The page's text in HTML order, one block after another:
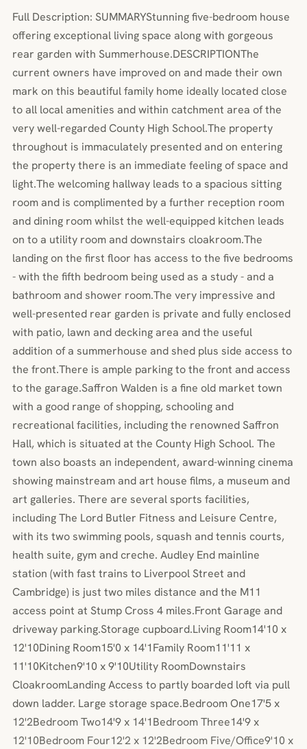
Full Description: SUMMARYStunning five-bedroom house
offering exceptional living space along with gorgeous
rear garden with Summerhouse.DESCRIPTIONThe
current owners have improved on and made their own
mark on this beautiful family home ideally located close
to all local amenities and within catchment area of the
very well-regarded County High School.The property
throughout is immaculately presented and on entering
the property there is an immediate feeling of space and
light.The welcoming hallway leads to a spacious sitting
room and is complimented by a further reception room
and dining room whilst the well-equipped kitchen leads
on to a utility room and downstairs cloakroom.The
landing on the first floor has access to the five bedrooms
- with the fifth bedroom being used as a study - and a
bathroom and shower room.The very impressive and
well-presented rear garden is private and fully enclosed
with patio, lawn and decking area and the useful
addition of a summerhouse and shed plus side access to
the front.There is ample parking to the front and access
to the garage.Saffron Walden is a fine old market town
with a good range of shopping, schooling and
recreational facilities, including the renowned Saffron
Hall, which is situated at the County High School. The
town also boasts an independent, award-winning cinema
showing mainstream and art house films, a museum and
art galleries. There are several sports facilities,
including The Lord Butler Fitness and Leisure Centre,
with its two swimming pools, squash and tennis courts,
health suite, gym and creche. Audley End mainline
station (with fast trains to Liverpool Street and
Cambridge) is just two miles distance and the M11
access point at Stump Cross 4 miles.Front Garage and
driveway parking.Storage cupboard.Living Room14'10 x
12'10Dining Room15'0 x 14'1Family Room11'11 x
11'10Kitchen9'10 x 9'10Utility RoomDownstairs
CloakroomLanding Access to partly boarded loft via pull
down ladder. Large storage space.Bedroom One17'5 x
12'2Bedroom Two14'9 x 14'1Bedroom Three14'9 x
12'10Bedroom Four12'2 x 12'2Bedroom Five/Office9'10 x